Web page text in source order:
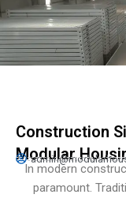
Construction
Modular
In modern
paramount.